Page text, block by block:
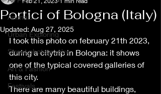
Animals
Urban Exploring
Street photography
Art & Fashion
Festivals
Portici of Bologna (Italy)
Updated: Aug 27, 2025
I took this photo on february 21th 2023,
during a citytrip in Bologna: it shows
one of the typical covered galleries of
this city.
There are many beautiful buildings,